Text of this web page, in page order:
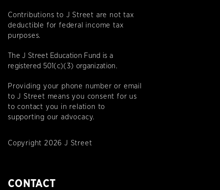
Contributions to J Street are not tax
deductible for federal income tax
purposes.
The J Street Education Fund is a
registered 501(c)(3) organization.
Providing your phone number or email
to J Street means you consent for us
to contact you in relation to
supporting our advocacy.
Copyright 2026 J Street
CONTACT